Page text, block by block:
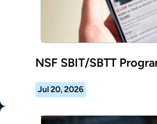
NSF SBIT/SBTT
Jul 20, 2026